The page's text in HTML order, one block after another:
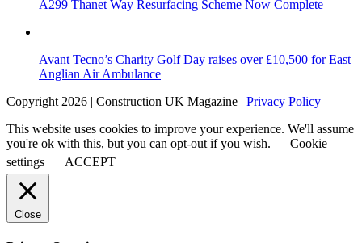
A299 Thanet Way Resurfacing Scheme Now Complete
Avant Tecno’s Charity Golf Day raises over £10,500 for East
Anglian Air Ambulance
Copyright 2026 | Construction UK Magazine | Privacy Policy
This website uses cookies to improve your experience. We'll assume
you're ok with this, but you can opt-out if you wish.
Cookie
settings
ACCEPT
Close